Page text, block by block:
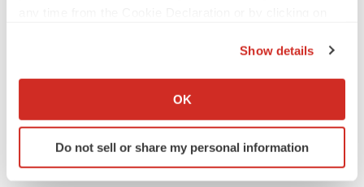
Collect information about your geographical location
Identify your device by actively scanning it for
specific characteristics (fingerprinting)
Show details
OK
Do not sell or share my personal information